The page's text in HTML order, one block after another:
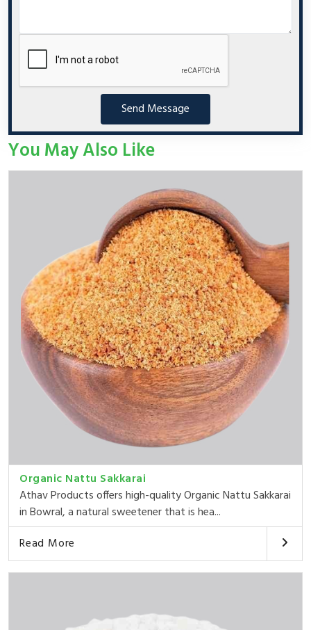
Send Message
You May Also Like
Organic Nattu Sakkarai
Athav Products offers high-quality Organic Nattu Sakkarai
in Bowral, a natural sweetener that is hea...
Read More